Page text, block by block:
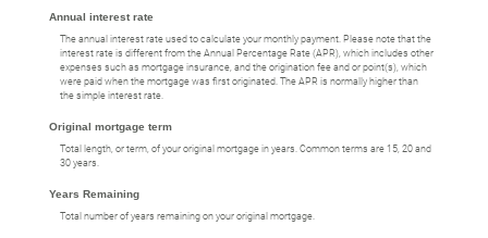
Annual interest rate
The annual interest rate used to calculate your monthly payment. Please note that the
interest rate is different from the Annual Percentage Rate (APR), which includes other
expenses such as mortgage insurance, and the origination fee and or point(s), which
were paid when the mortgage was first originated. The APR is normally higher than
the simple interest rate.
Original mortgage term
Total length, or term, of your original mortgage in years. Common terms are 15, 20 and
30 years.
Years Remaining
Total number of years remaining on your original mortgage.